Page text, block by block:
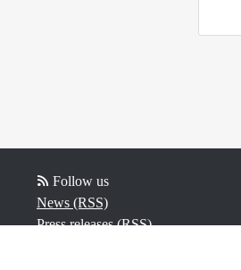
Follow us
News (RSS)
Press releases (RSS)